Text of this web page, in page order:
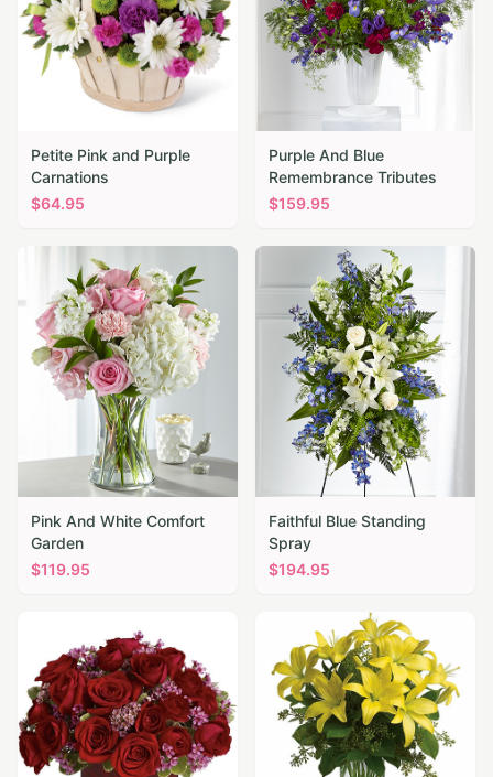
Petite Pink and Purple
Carnations
$64.95
Purple And Blue
Remembrance Tributes
$159.95
Pink And White Comfort
Garden
$119.95
Faithful Blue Standing
Spray
$194.95